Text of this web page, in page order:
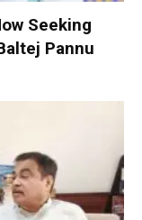
Seeking
Pannu